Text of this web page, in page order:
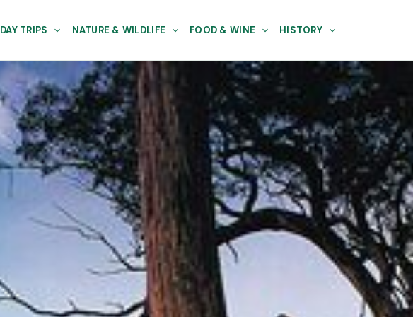
DAY TRIPS NATURE & WILDLIFE FOOD & WINE HISTORY